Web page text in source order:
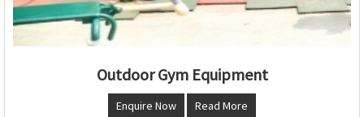
Outdoor Gym Equipment
Enquire Now Read More